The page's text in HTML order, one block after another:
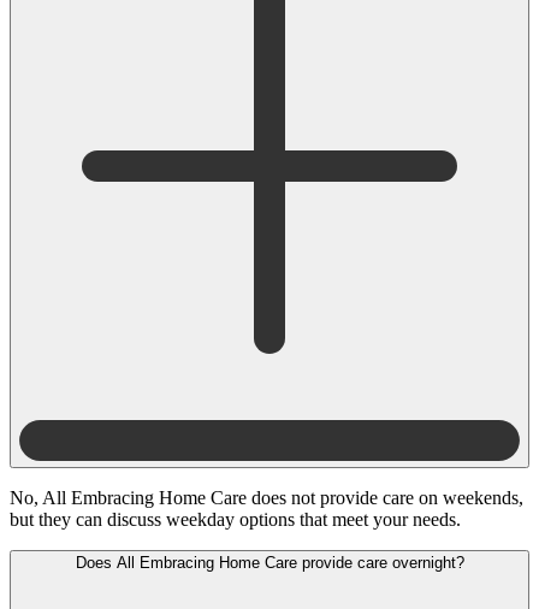
No, All Embracing Home Care does not provide care on weekends,
but they can discuss weekday options that meet your needs.
Does All Embracing Home Care provide care overnight?